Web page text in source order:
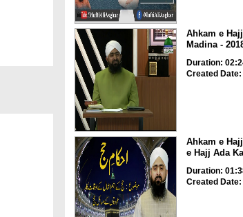
Ahkam e
Madina -
Duration:
Created
Ahkam e
e Hajj Ada
Duration:
Created